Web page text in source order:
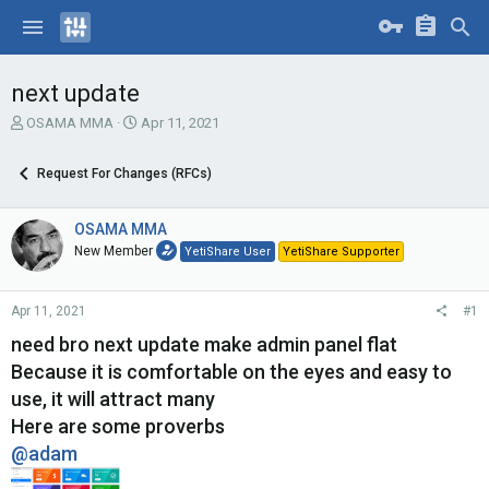
next update
T
e
d
s
t
t
e
OSAMA MMA
S
r
d
a
t
Apr 11, 2021
Request For Changes (RFCs)
OSAMA MMA
New Member YetiShare User YetiShare Supporter
Apr 11, 2021 #1
need bro next update make admin panel flat
Because it is comfortable on the eyes and easy to
use, it will attract many
Here are some proverbs
@adam